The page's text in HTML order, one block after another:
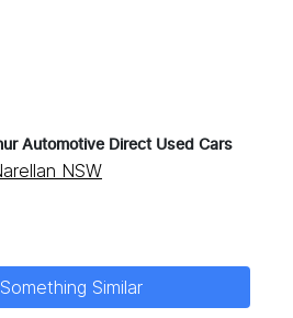
Automotive Direct Used Cars
NSW
Similar